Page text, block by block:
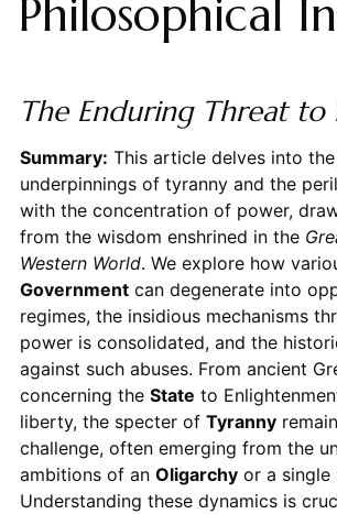
Philosophical
The Enduring Threat to
Summary: This article delves into
underpinnings of tyranny and the
with the concentration of power,
from the wisdom enshrined in the
Western World. We explore how
Governmentcan degenerate into
regimes, the insidious mechanisms
power is consolidated, and the
against such abuses. From ancient
concerning the State to
liberty, the specter of Tyranny
challenge, often emerging from the
ambitions of an Oligarchyor a single
Understanding these dynamics is